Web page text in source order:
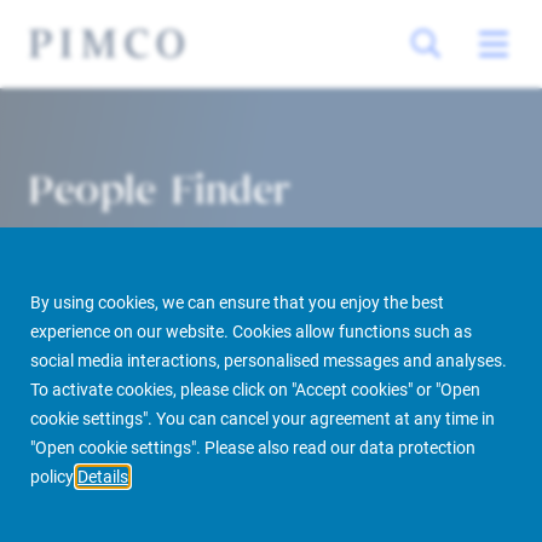
By using cookies, we can ensure that you enjoy the best
experience on our website. Cookies allow functions such as
social media interactions, personalised messages and analyses.
To activate cookies, please click on "Accept cookies" or "Open
cookie settings". You can cancel your agreement at any time in
"Open cookie settings". Please also read our data protection
policy Details
People Finder
PIMCO Prime Real Estate About us More People Finder